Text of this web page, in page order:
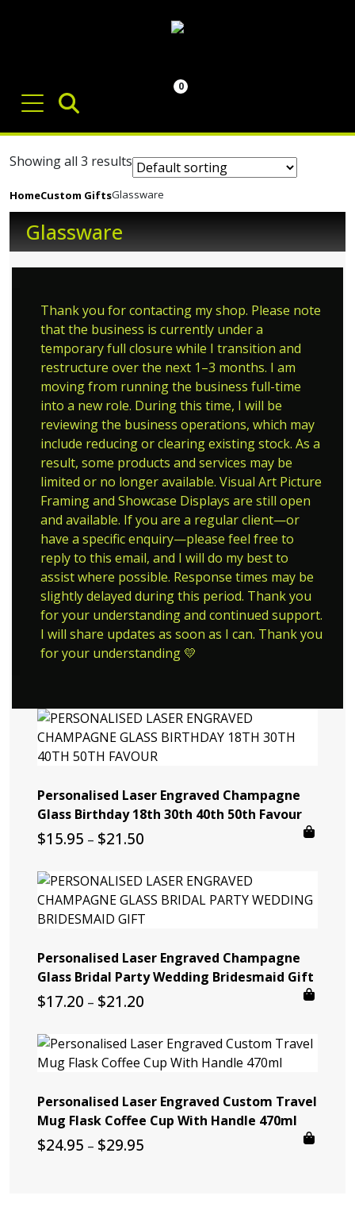
0
HomeCustom GiftsGlassware
Showing all 3 results
Glassware
Thank you for contacting my shop. Please note
that the business is currently under a
temporary full closure while I transition and
restructure over the next 1–3 months. I am
moving from running the business full-time
into a new role. During this time, I will be
reviewing the business operations, which may
include reducing or clearing existing stock. As a
result, some products and services may be
limited or no longer available. Visual Art Picture
Framing and Showcase Displays are still open
and available. If you are a regular client—or
have a specific enquiry—please feel free to
reply to this email, and I will do my best to
assist where possible. Response times may be
slightly delayed during this period. Thank you
for your understanding and continued support.
I will share updates as soon as I can. Thank you
for your understanding 💛
Personalised Laser Engraved Champagne
Glass Birthday 18th 30th 40th 50th Favour
$15.95 – $21.50
through
$21.50
Personalised Laser Engraved Champagne
Glass Bridal Party Wedding Bridesmaid Gift
$17.20 – $21.20
through
$21.20
Personalised Laser Engraved Custom Travel
Mug Flask Coffee Cup With Handle 470ml
$24.95 – $29.95